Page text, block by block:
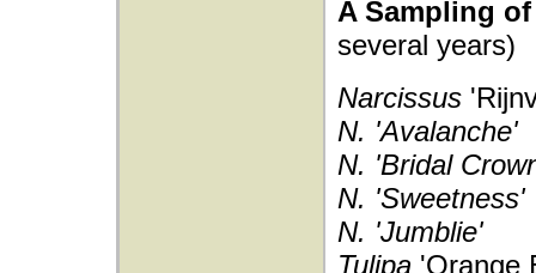
A Sampling
several years)
Narcissus
N. 'Avalanche'
N. 'Bridal
N. 'Sweetness'
N. 'Jumblie'
Tulipa 'Orange